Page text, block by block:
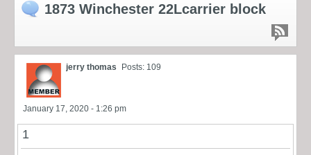
1873 Winchester 22Lcarrier block
jerry thomas Posts: 109
January 17, 2020 - 1:26 pm
1